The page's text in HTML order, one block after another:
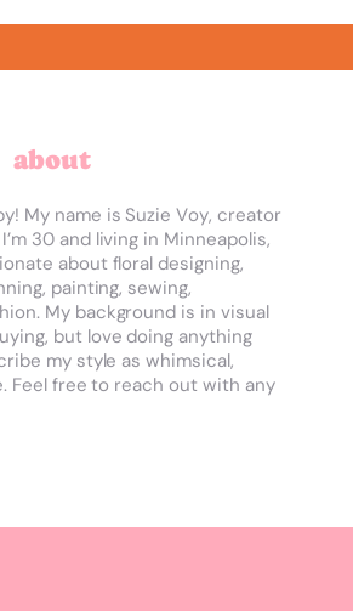
about
My name is Suzie Voy, creator
30 and living in Minneapolis,
about floral designing,
painting, sewing,
My background is in visual
but love doing anything
my style as whimsical,
Feel free to reach out with any